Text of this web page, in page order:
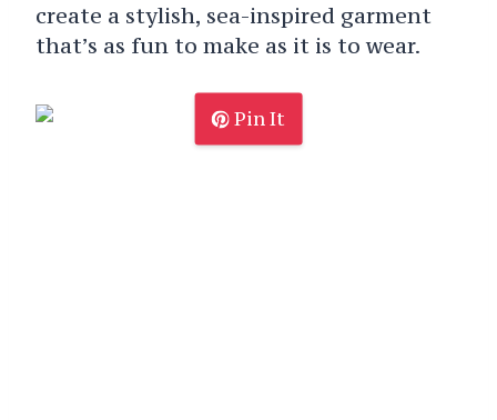
create a stylish, sea-inspired garment
that’s as fun to make as it is to wear.
Pin It